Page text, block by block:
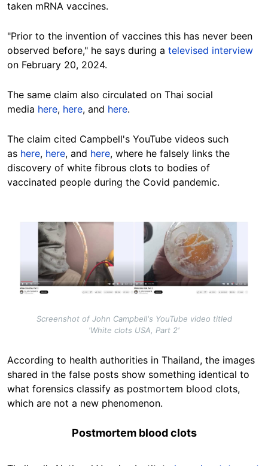
taken mRNA vaccines.
"Prior to the invention of vaccines this has never been
observed before," he says during a televised interview
on February 20, 2024.
The same claim also circulated on Thai social
media here, here, and here.
The claim cited Campbell's YouTube videos such
as here, here, and here, where he falsely links the
discovery of white fibrous clots to bodies of
vaccinated people during the Covid pandemic.
Screenshot of John Campbell's YouTube video titled
'White clots USA, Part 2'
According to health authorities in Thailand, the images
shared in the false posts show something identical to
what forensics classify as postmortem blood clots,
which are not a new phenomenon.
Postmortem blood clots